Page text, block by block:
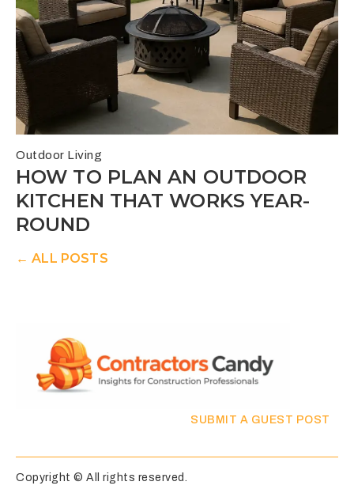
Outdoor Living
HOW TO PLAN AN OUTDOOR
KITCHEN THAT WORKS YEAR-
ROUND
← ALL POSTS
SUBMIT A GUEST POST
Copyright © All rights reserved.